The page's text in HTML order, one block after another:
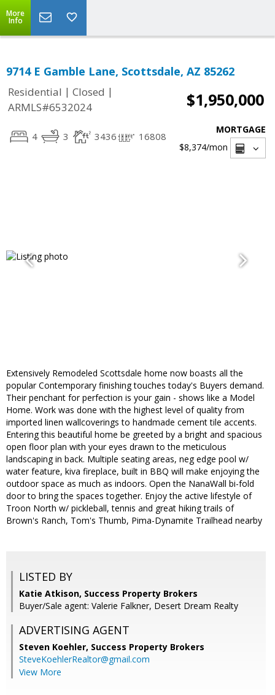
More
Info
9714 E Gamble Lane, Scottsdale, AZ 85262
Residential | Closed |
ARMLS#6532024
$1,950,000
4 3 3436 16808
MORTGAGE
$8,374/mon
Extensively Remodeled Scottsdale home now boasts all the
popular Contemporary finishing touches today's Buyers demand.
Their penchant for perfection is your gain - shows like a Model
Home. Work was done with the highest level of quality from
imported linen wallcoverings to handmade cement tile accents.
Entering this beautiful home be greeted by a bright and spacious
open floor plan with your eyes drawn to the meticulous
landscaping in back. Multiple seating areas, neg edge pool w/
water feature, kiva fireplace, built in BBQ will make enjoying the
outdoor space as much as indoors. Open the NanaWall bi-fold
door to bring the spaces together. Enjoy the active lifestyle of
Troon North w/ pickleball, tennis and great hiking trails of
Brown's Ranch, Tom's Thumb, Pima-Dynamite Trailhead nearby
LISTED BY
Katie Atkison, Success Property Brokers
Buyer/Sale agent: Valerie Falkner, Desert Dream Realty
ADVERTISING AGENT
Steven Koehler, Success Property Brokers
SteveKoehlerRealtor@gmail.com
View More